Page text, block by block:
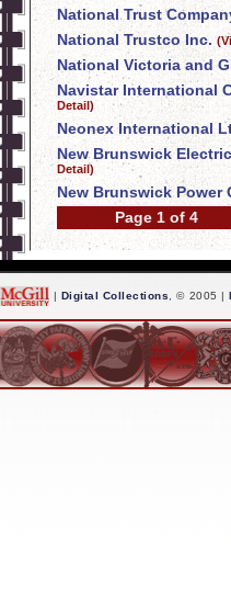
National Trust
National Trustco Inc.
National Victoria and
Navistar International
Detail)
Neonex International
New Brunswick
Detail)
New Brunswick Power
Page 1 of 4
| Digital Collections , © 2005 |